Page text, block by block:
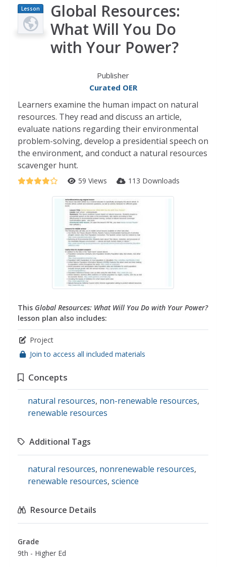
Lesson
Plan
Global Resources:
What Will You Do
with Your Power?
Publisher
Curated OER
Learners examine the human impact on natural
resources. They read and discuss an article,
evaluate nations regarding their environmental
problem-solving, develop a presidential speech on
the environment, and conduct a natural resources
scavenger hunt.
59 Views 113 Downloads
This Global Resources: What Will You Do with Your Power?
lesson plan also includes:
Project
Join to access all included materials
Concepts
natural resources, non-renewable resources,
renewable resources
Additional Tags
natural resources, nonrenewable resources,
renewable resources, science
Resource Details
Grade
9th - Higher Ed